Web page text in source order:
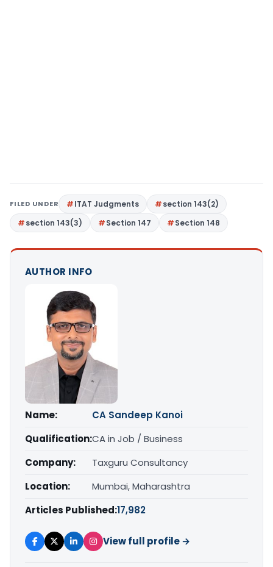
FILED UNDER ITAT Judgments
section 143(2)
section 143(3)
Section 147 Section 148
AUTHOR INFO
Name:
CA Sandeep Kanoi
Qualification:CA in Job / Business
Company:
Taxguru Consultancy
Location:
Mumbai, Maharashtra
Articles Published:17,982
View full profile →